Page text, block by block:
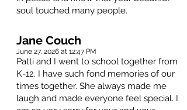
soul touched many people.
Jane Couch
June 27, 2026 at 12:47 PM
Patti and I went to school together from
K-12. I have such fond memories of our
times together. She always made me
laugh and made everyone feel special. I